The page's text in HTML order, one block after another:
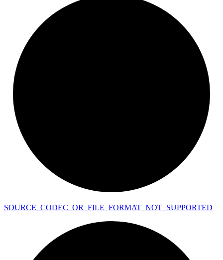
SOURCE_ CODEC_ OR_ FILE_ FORMAT_ NOT_ SUPPORTED